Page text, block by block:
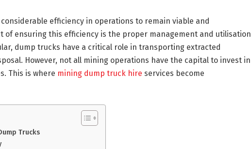
efficiency in operations to remain viable and
of ensuring this efficiency is the proper management and utilisation
dump trucks have a critical role in transporting extracted
However, not all mining operations have the capital to invest in
This is where mining dump truck hire services become
Trucks